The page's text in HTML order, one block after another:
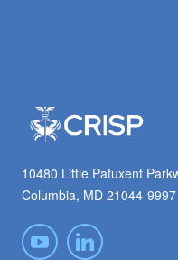
10480 Little Patuxent
Columbia, MD 21044-9997